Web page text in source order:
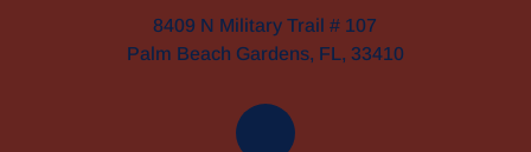
8409 N Military Trail # 107
Palm Beach Gardens, FL, 33410